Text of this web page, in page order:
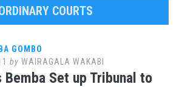
COURTS
GOMBO
byWAIRAGALA WAKABI
Bemba Set up Tribunal to